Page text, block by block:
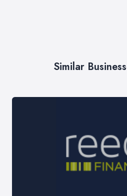
Similar